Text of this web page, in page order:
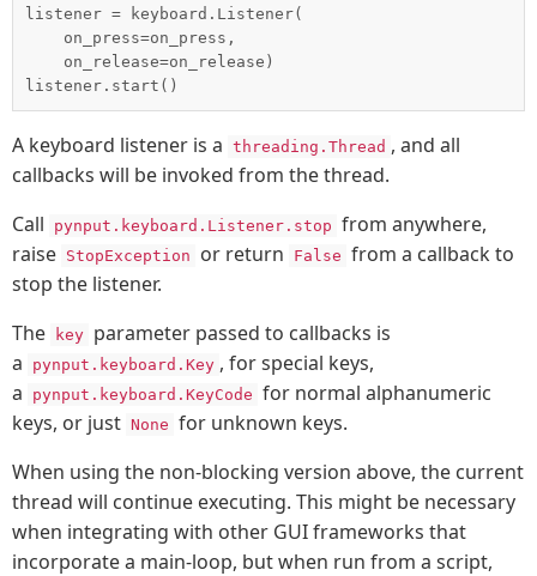
listener = keyboard.Listener(
A keyboard listener is a threading.Thread , and all
callbacks will be invoked from the thread.
Call
pynput.keyboard.Listener.stop from anywhere,
raise StopException or return False from a callback to
stop the listener.
The
key parameter passed to callbacks is
a
pynput.keyboard.Key , for special keys,
a
pynput.keyboard.KeyCode for normal alphanumeric
keys, or just None for unknown keys.
When using the non-blocking version above, the current
thread will continue executing. This might be necessary
when integrating with other GUI frameworks that
incorporate a main-loop, but when run from a script,